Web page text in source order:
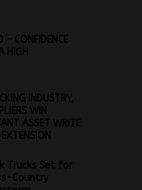
– CONFIDENCE
HIGH
INDUSTRY,
WIN
ASSET WRITE
Trucks Set for
Country